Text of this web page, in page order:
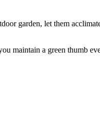
garden, let them
maintain a green thumb